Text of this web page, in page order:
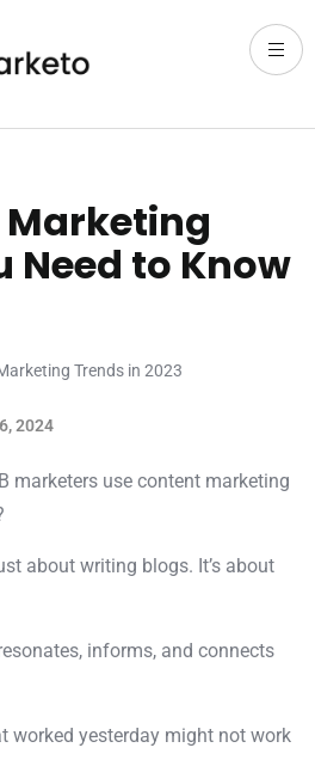
Marketing
Need to Know
2024
marketers use content marketing
about writing blogs. It’s about
informs, and connects
worked yesterday might not work